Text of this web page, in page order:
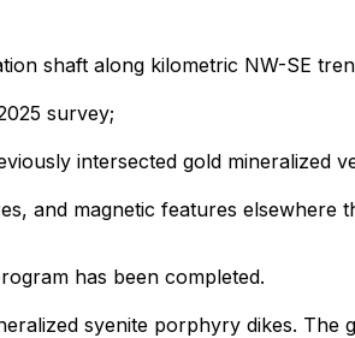
shaft along kilometric NW-SE
survey;
intersected gold mineralized
and magnetic features elsewhere
has been completed.
syenite porphyry dikes. The